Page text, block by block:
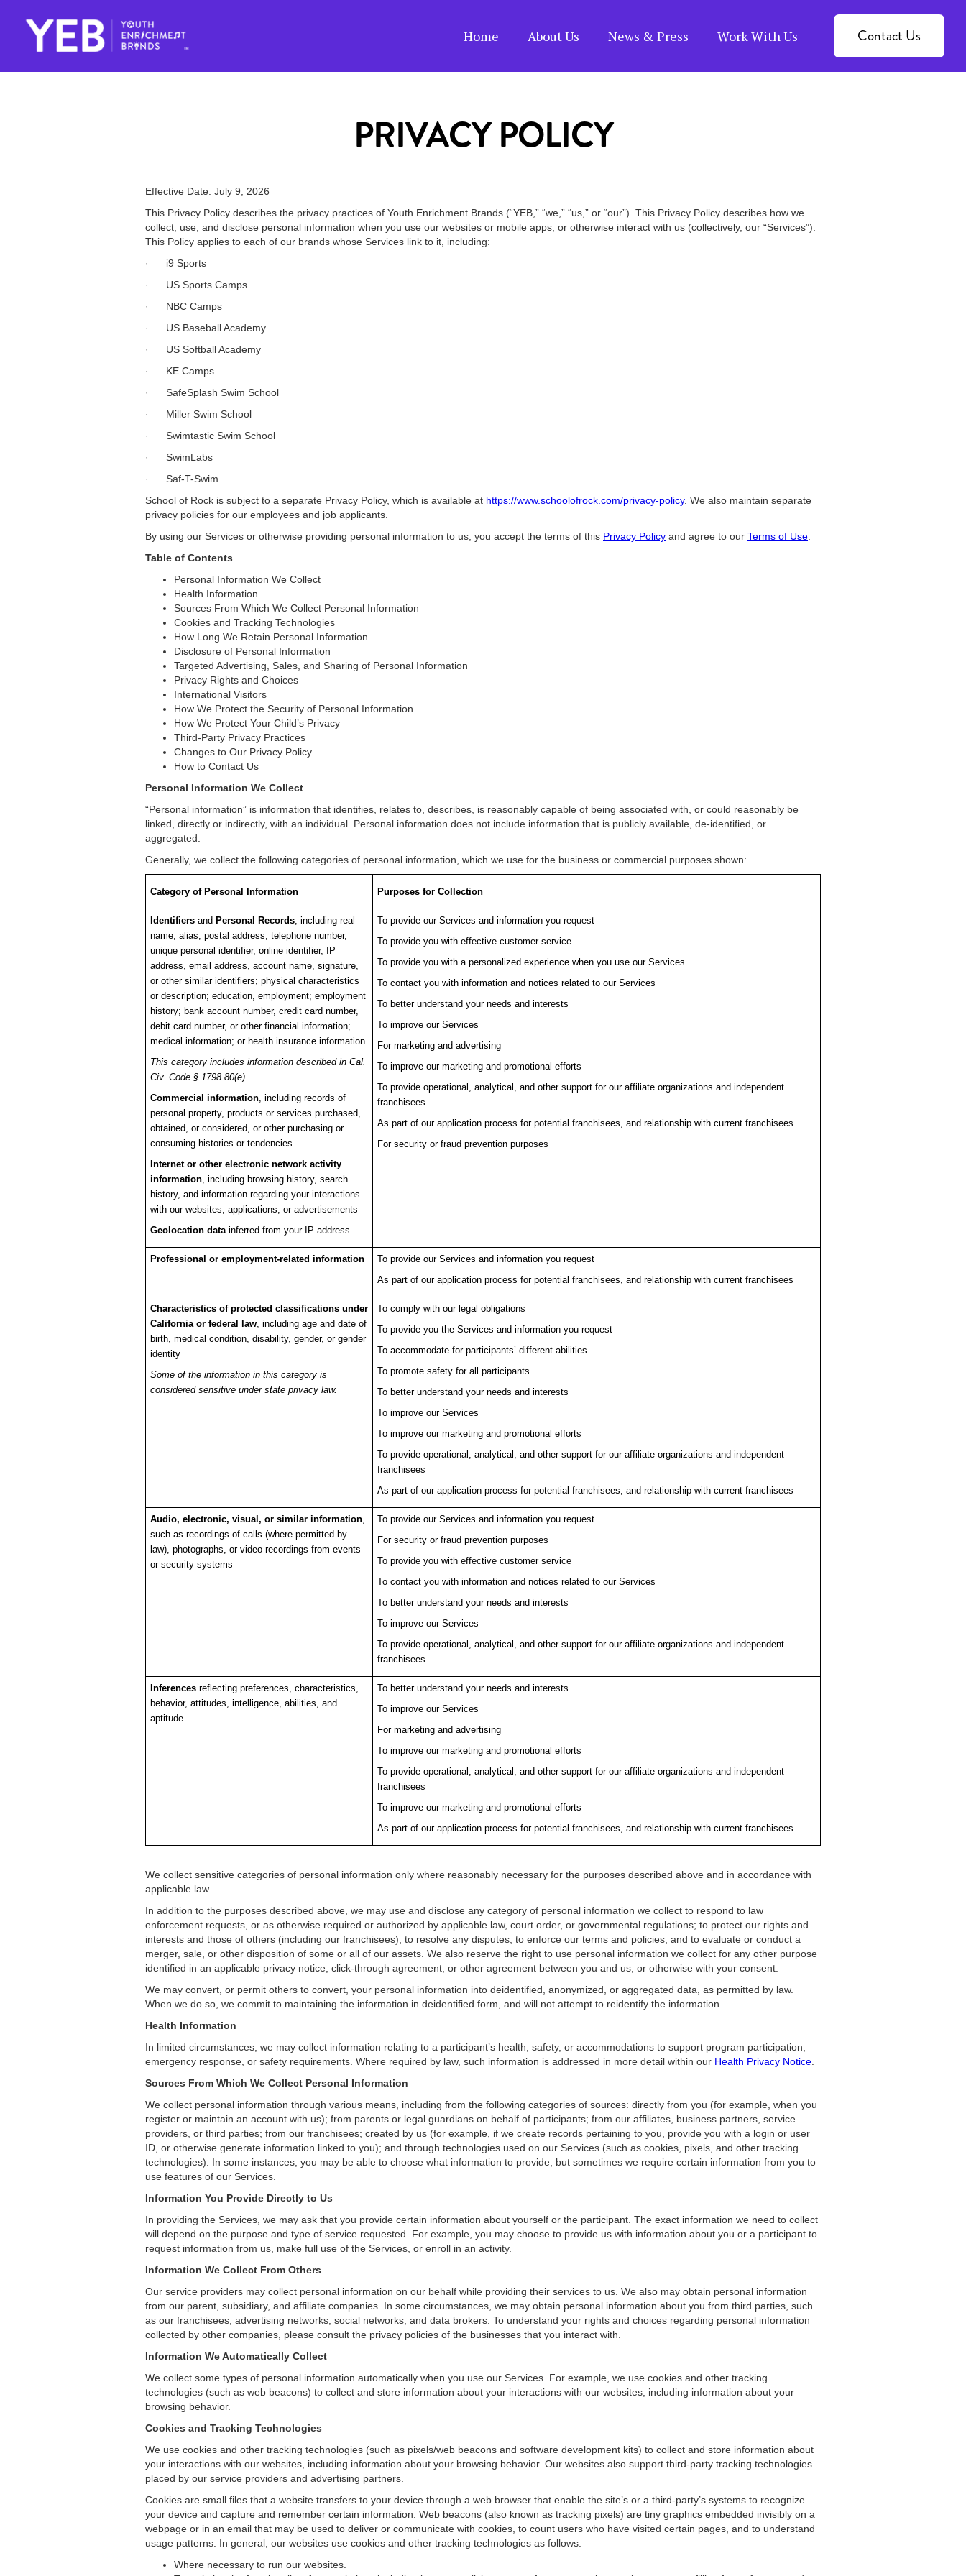
Home About Us News & Press Work With Us Contact Us
PRIVACY POLICY
Effective Date: July 9, 2026
This Privacy Policy describes the privacy practices of Youth Enrichment Brands (“YEB,” “we,” “us,” or “our”). This Privacy Policy describes how we
collect, use, and disclose personal information when you use our websites or mobile apps, or otherwise interact with us (collectively, our “Services”).
This Policy applies to each of our brands whose Services link to it, including:
· i9 Sports
· US Sports Camps
· NBC Camps
· US Baseball Academy
· US Softball Academy
· KE Camps
· SafeSplash Swim School
· Miller Swim School
· Swimtastic Swim School
· SwimLabs
· Saf-T-Swim
School of Rock is subject to a separate Privacy Policy, which is available at https://www.schoolofrock.com/privacy-policy. We also maintain separate
privacy policies for our employees and job applicants.
By using our Services or otherwise providing personal information to us, you accept the terms of this Privacy Policy and agree to our Terms of Use
Table of Contents
Personal Information We Collect
Health Information
Sources From Which We Collect Personal Information
Cookies and Tracking Technologies
How Long We Retain Personal Information
Disclosure of Personal Information
Targeted Advertising, Sales, and Sharing of Personal Information
Privacy Rights and Choices
International Visitors
How We Protect the Security of Personal Information
How We Protect Your Child’s Privacy
Third-Party Privacy Practices
Changes to Our Privacy Policy
How to Contact Us
Personal Information We Collect
“Personal information” is information that identifies, relates to, describes, is reasonably capable of being associated with, or could reasonably be
linked, directly or indirectly, with an individual. Personal information does not include information that is publicly available, de-identified, or
aggregated.
Generally, we collect the following categories of personal information, which we use for the business or commercial purposes shown:
Category of Personal Information Purposes for Collection
Identifiersand Personal Records, including real
name, alias, postal address, telephone number,
unique personal identifier, online identifier, IP
address, email address, account name, signature,
or other similar identifiers; physical characteristics
or description; education, employment; employment
history; bank account number, credit card number,
debit card number, or other financial information;
medical information; or health insurance information.
This category includes information described in Cal.
Civ. Code § 1798.80(e).
Commercial information, including records of
personal property, products or services purchased,
obtained, or considered, or other purchasing or
consuming histories or tendencies
Internet or other electronic network activity
information, including browsing history, search
history, and information regarding your interactions
with our websites, applications, or advertisements
Geolocation data inferred from your IP address
To provide our Services and information you request
To provide you with effective customer service
To provide you with a personalized experience when you use our Services
To contact you with information and notices related to our Services
To better understand your needs and interests
To improve our Services
For marketing and advertising
To improve our marketing and promotional efforts
To provide operational, analytical, and other support for our affiliate organizations and independent
franchisees
As part of our application process for potential franchisees, and relationship with current franchisees
For security or fraud prevention purposes
Professional or employment-related information
To provide our Services and information you request
As part of our application process for potential franchisees, and relationship with current franchisees
Characteristics of protected classifications under
California or federal law, including age and date of
birth, medical condition, disability, gender, or gender
identity
Some of the information in this category is
considered sensitive under state privacy law.
To comply with our legal obligations
To provide you the Services and information you request
To accommodate for participants’ different abilities
To promote safety for all participants
To better understand your needs and interests
To improve our Services
To improve our marketing and promotional efforts
To provide operational, analytical, and other support for our affiliate organizations and independent
franchisees
As part of our application process for potential franchisees, and relationship with current franchisees
Audio, electronic, visual, or similar information,
such as recordings of calls (where permitted by
law), photographs, or video recordings from events
or security systems
To provide our Services and information you request
For security or fraud prevention purposes
To provide you with effective customer service
To contact you with information and notices related to our Services
To better understand your needs and interests
To improve our Services
To provide operational, analytical, and other support for our affiliate organizations and independent
franchisees
Inferencesreflecting preferences, characteristics,
behavior, attitudes, intelligence, abilities, and
aptitude
To better understand your needs and interests
To improve our Services
For marketing and advertising
To improve our marketing and promotional efforts
To provide operational, analytical, and other support for our affiliate organizations and independent
franchisees
To improve our marketing and promotional efforts
As part of our application process for potential franchisees, and relationship with current franchisees
We collect sensitive categories of personal information only where reasonably necessary for the purposes described above and in accordance with
applicable law.
In addition to the purposes described above, we may use and disclose any category of personal information we collect to respond to law
enforcement requests, or as otherwise required or authorized by applicable law, court order, or governmental regulations; to protect our rights and
interests and those of others (including our franchisees); to resolve any disputes; to enforce our terms and policies; and to evaluate or conduct a
merger, sale, or other disposition of some or all of our assets. We also reserve the right to use personal information we collect for any other purpose
identified in an applicable privacy notice, click-through agreement, or other agreement between you and us, or otherwise with your consent.
We may convert, or permit others to convert, your personal information into deidentified, anonymized, or aggregated data, as permitted by law.
When we do so, we commit to maintaining the information in deidentified form, and will not attempt to reidentify the information.
Health Information
In limited circumstances, we may collect information relating to a participant’s health, safety, or accommodations to support program participation,
emergency response, or safety requirements. Where required by law, such information is addressed in more detail within our Health Privacy Notice
Sources From Which We Collect Personal Information
We collect personal information through various means, including from the following categories of sources: directly from you (for example, when you
register or maintain an account with us); from parents or legal guardians on behalf of participants; from our affiliates, business partners, service
providers, or third parties; from our franchisees; created by us (for example, if we create records pertaining to you, provide you with a login or user
ID, or otherwise generate information linked to you); and through technologies used on our Services (such as cookies, pixels, and other tracking
technologies). In some instances, you may be able to choose what information to provide, but sometimes we require certain information from you to
use features of our Services.
Information You Provide Directly to Us
In providing the Services, we may ask that you provide certain information about yourself or the participant. The exact information we need to collect
will depend on the purpose and type of service requested. For example, you may choose to provide us with information about you or a participant to
request information from us, make full use of the Services, or enroll in an activity.
Information We Collect From Others
Our service providers may collect personal information on our behalf while providing their services to us. We also may obtain personal information
from our parent, subsidiary, and affiliate companies. In some circumstances, we may obtain personal information about you from third parties, such
as our franchisees, advertising networks, social networks, and data brokers. To understand your rights and choices regarding personal information
collected by other companies, please consult the privacy policies of the businesses that you interact with.
Information We Automatically Collect
We collect some types of personal information automatically when you use our Services. For example, we use cookies and other tracking
technologies (such as web beacons) to collect and store information about your interactions with our websites, including information about your
browsing behavior.
Cookies and Tracking Technologies
We use cookies and other tracking technologies (such as pixels/web beacons and software development kits) to collect and store information about
your interactions with our websites, including information about your browsing behavior. Our websites also support third-party tracking technologies
placed by our service providers and advertising partners.
Cookies are small files that a website transfers to your device through a web browser that enable the site’s or a third-party’s systems to recognize
your device and capture and remember certain information. Web beacons (also known as tracking pixels) are tiny graphics embedded invisibly on a
webpage or in an email that may be used to deliver or communicate with cookies, to count users who have visited certain pages, and to understand
usage patterns. In general, our websites use cookies and other tracking technologies as follows:
Where necessary to run our websites.